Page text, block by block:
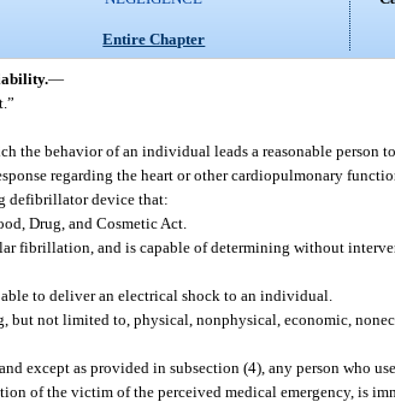
Entire Chapter
—
the behavior of an individual leads a reasonable
regarding the heart or other cardiopulmonary
defibrillator device that:
Drug, and Cosmetic Act.
fibrillation, and is capable of determining without
to deliver an electrical shock to an individual.
but not limited to, physical, nonphysical, economic,
except as provided in subsection (4), any person who
of the victim of the perceived medical emergency, is